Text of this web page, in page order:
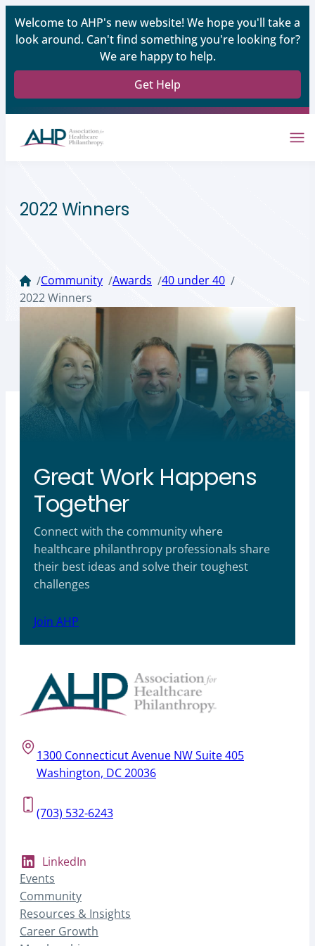
Welcome to AHP's new website! We hope you'll take a
look around. Can't find something you're looking for?
We are happy to help.
Get Help
2022 Winners
/Community /Awards /40 under 40 /
2022 Winners
Great Work Happens
Together
Connect with the community where
healthcare philanthropy professionals share
their best ideas and solve their toughest
challenges
Join AHP
1300 Connecticut Avenue NW Suite 405
Washington, DC 20036
(703) 532-6243
LinkedIn
Events
Community
Resources & Insights
Career Growth